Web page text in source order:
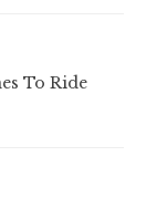
To Ride